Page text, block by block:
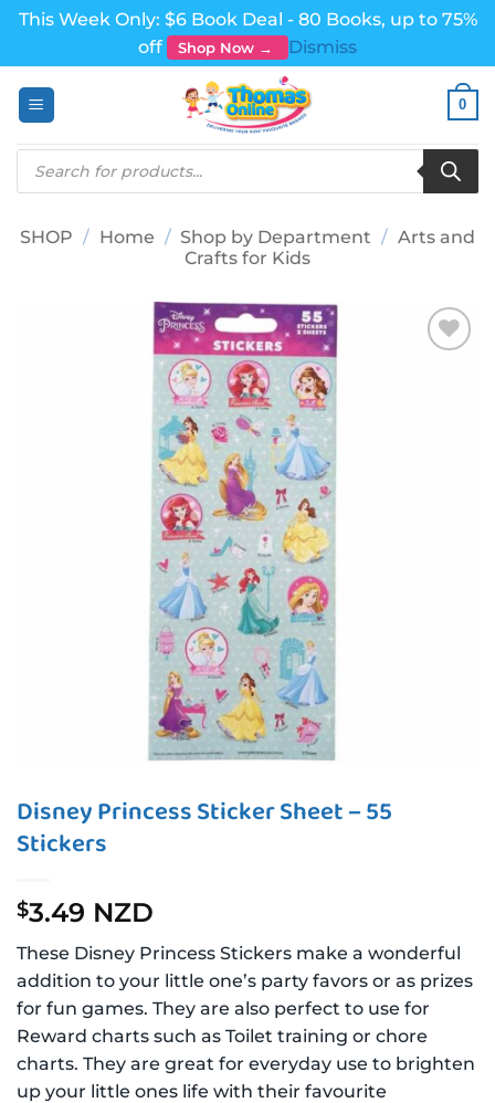
This Week Only: $6 Book Deal - 80 Books, up to 75%
off
Shop Now →
Dismiss
0
Products
search
SHOP / Home / Shop by Department / Arts and
Crafts for Kids
Disney Princess Sticker Sheet – 55
Stickers
$3.49 NZD
These Disney Princess Stickers make a wonderful
addition to your little one’s party favors or as prizes
for fun games. They are also perfect to use for
Reward charts such as Toilet training or chore
charts. They are great for everyday use to brighten
up your little ones life with their favourite